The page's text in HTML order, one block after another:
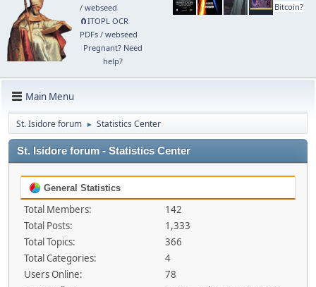
/ webseed
🧲⁠ITOPL OCR
PDFs/ webseed
Pregnant? Need
help?
Bitcoin?
Main Menu
St. Isidore forum ► Statistics Center
St. Isidore forum - Statistics Center
General Statistics
Total Members:
142
Total Posts:
1,333
Total Topics:
366
Total Categories:
4
Users Online:
78